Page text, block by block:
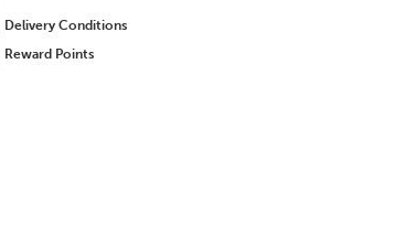
Delivery Conditions
Reward Points